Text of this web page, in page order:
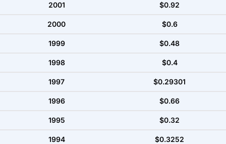
2001 $0.92
2000 $0.6
1999 $0.48
1998 $0.4
1997 $0.29301
1996 $0.66
1995 $0.32
1994 $0.3252